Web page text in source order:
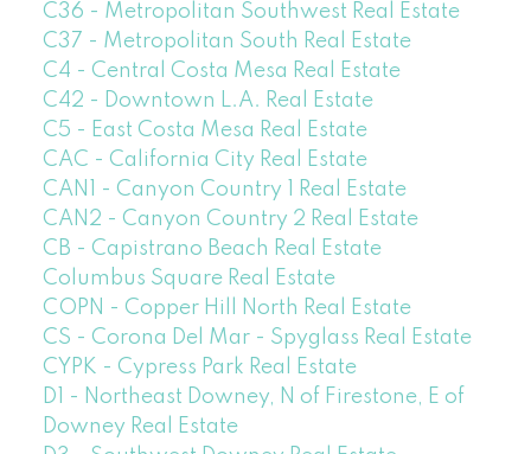
C36 - Metropolitan Southwest Real Estate
C37 - Metropolitan South Real Estate
C4 - Central Costa Mesa Real Estate
C42 - Downtown L.A. Real Estate
C5 - East Costa Mesa Real Estate
CAC - California City Real Estate
CAN1 - Canyon Country 1 Real Estate
CAN2 - Canyon Country 2 Real Estate
CB - Capistrano Beach Real Estate
Columbus Square Real Estate
COPN - Copper Hill North Real Estate
CS - Corona Del Mar - Spyglass Real Estate
CYPK - Cypress Park Real Estate
D1 - Northeast Downey, N of Firestone, E of
Downey Real Estate